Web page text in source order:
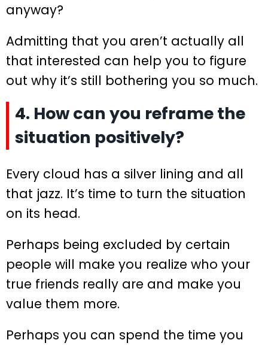
anyway?
Admitting that you aren’t actually all
that interested can help you to figure
out why it’s still bothering you so much.
4. How can you reframe the
situation positively?
Every cloud has a silver lining and all
that jazz. It’s time to turn the situation
on its head.
Perhaps being excluded by certain
people will make you realize who your
true friends really are and make you
value them more.
Perhaps you can spend the time you